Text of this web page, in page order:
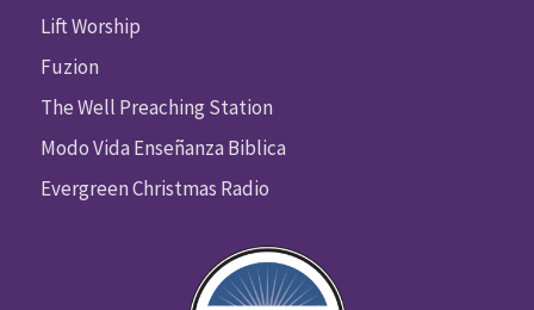
Lift Worship
Fuzion
The Well Preaching Station
Modo Vida Enseñanza Biblica
Evergreen Christmas Radio